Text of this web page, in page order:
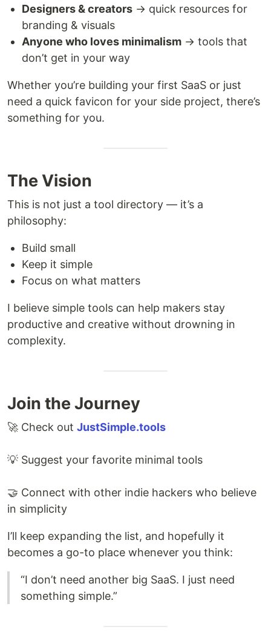
Designers & creators → quick resources for
branding & visuals
Anyone who loves minimalism → tools that
don’t get in your way
Whether you’re building your first SaaS or just
need a quick favicon for your side project, there’s
something for you.
The Vision
This is not just a tool directory — it’s a
philosophy:
Build small
Keep it simple
Focus on what matters
I believe simple tools can help makers stay
productive and creative without drowning in
complexity.
Join the Journey
🚀 Check out JustSimple.tools
💡 Suggest your favorite minimal tools
🤝 Connect with other indie hackers who believe
in simplicity
I’ll keep expanding the list, and hopefully it
becomes a go-to place whenever you think:
“I don’t need another big SaaS. I just need
something simple.”